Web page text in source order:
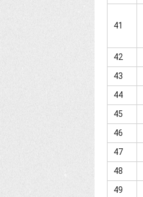
41
42
43
44
45
46
47
48
49